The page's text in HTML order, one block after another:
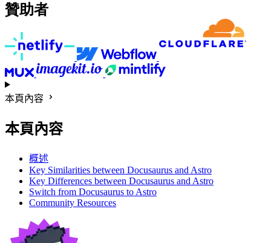
贊助者
本頁內容
本頁內容
概述
Key Similarities between Docusaurus and Astro
Key Differences between Docusaurus and Astro
Switch from Docusaurus to Astro
Community Resources